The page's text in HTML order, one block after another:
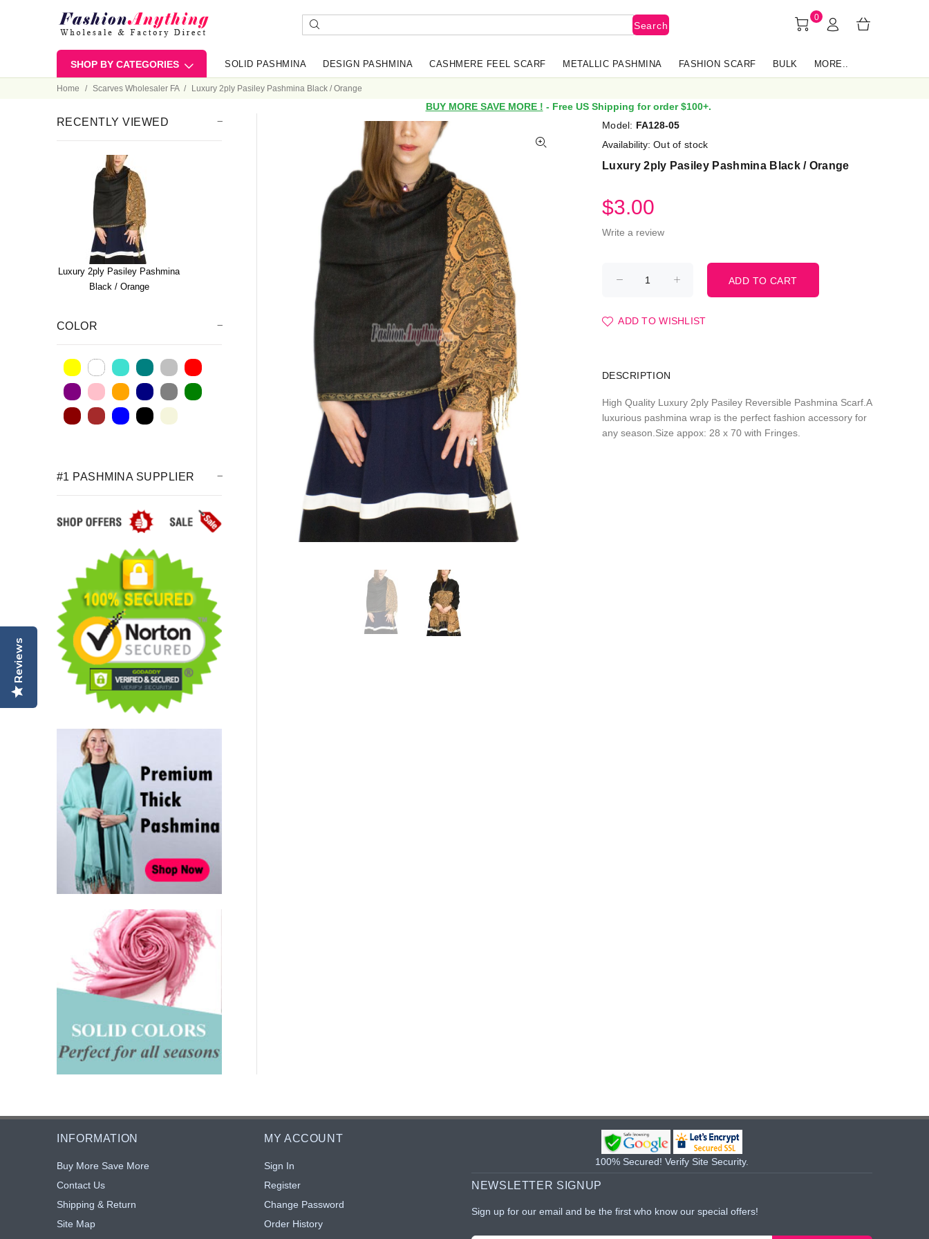
Search
0
SHOP BY CATEGORIES SOLID PASHMINA DESIGN PASHMINA CASHMERE FEEL SCARF METALLIC PASHMINA FASHION SCARF BULK MORE..
Home Scarves Wholesaler FA Luxury 2ply Pasiley Pashmina Black / Orange
BUY MORE SAVE MORE ! - Free US Shipping for order $100+.
Model: FA128-05
Availability: Out of stock
Luxury 2ply Pasiley Pashmina Black / Orange
$3.00
Write a review
ADD TO WISHLIST
DESCRIPTION
High Quality Luxury 2ply Pasiley Reversible Pashmina Scarf.A
luxurious pashmina wrap is the perfect fashion accessory for
any season.Size appox: 28 x 70 with Fringes.
RECENTLY VIEWED
Luxury 2ply Pasiley Pashmina
Black / Orange
COLOR
#1 PASHMINA SUPPLIER
INFORMATION
Buy More Save More
Contact Us
Shipping & Return
Site Map
MY ACCOUNT
Sign In
Register
Change Password
Order History
100% Secured! Verify Site Security.
NEWSLETTER SIGNUP
Sign up for our email and be the first who know our special offers!
Reviews